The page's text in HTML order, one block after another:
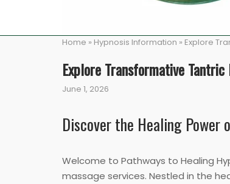
Home » Hypnosis Information » Explore
Explore Transformative
June 1, 2026
Discover the Healing
Welcome to Pathways to Healing
massage services. Nestled in the